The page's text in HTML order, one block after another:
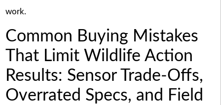
work.
Common Buying Mistakes
That Limit Wildlife Action
Results: Sensor Trade-Offs,
Overrated Specs, and Field